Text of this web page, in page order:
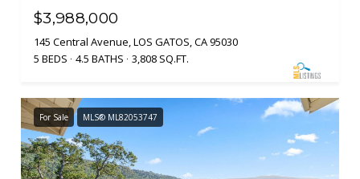
$3,988,000
145 Central Avenue, LOS GATOS, CA 95030
5 BEDS
4.5 BATHS 3,808 SQ.FT.
For Sale MLS® ML82053747